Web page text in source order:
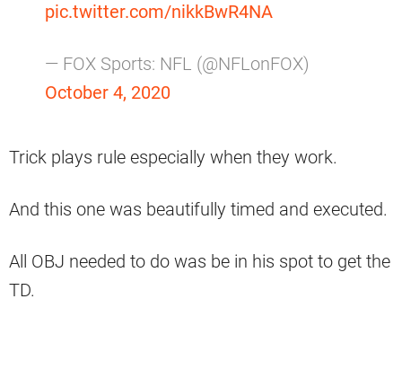
pic.twitter.com/nikkBwR4NA
— FOX Sports: NFL (@NFLonFOX)
October 4, 2020
Trick plays rule especially when they work.
And this one was beautifully timed and executed.
All OBJ needed to do was be in his spot to get the
TD.